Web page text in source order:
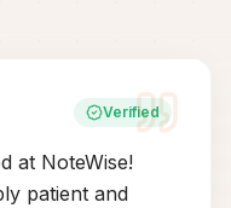
Verified
at NoteWise!
patient and